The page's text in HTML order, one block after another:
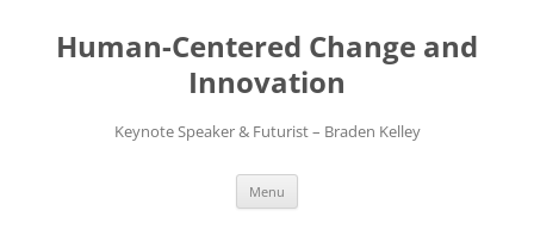
content
Human-Centered Change and
Innovation
Keynote Speaker & Futurist – Braden Kelley
Menu